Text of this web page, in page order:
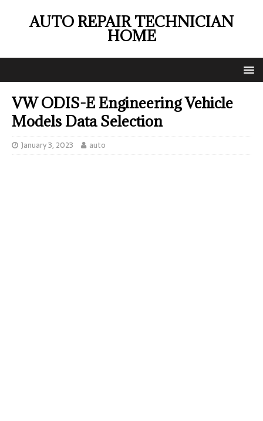
AUTO REPAIR TECHNICIAN
HOME
VW ODIS-E Engineering Vehicle
Models Data Selection
January 3, 2023 auto